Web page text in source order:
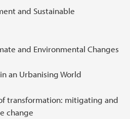
and Sustainable
and Environmental Changes
an Urbanising World
transformation: mitigating and
change